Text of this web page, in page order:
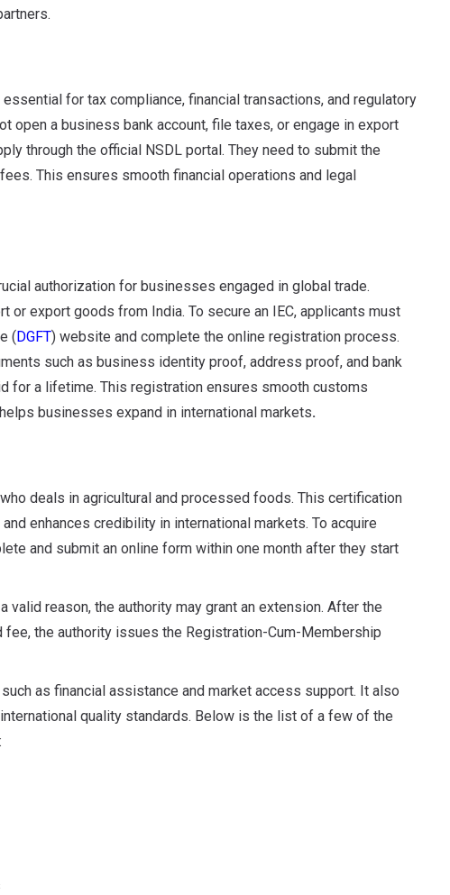
for tax compliance, financial transactions, and regulatory
open a business bank account, file taxes, or engage in export
through the official NSDL portal. They need to submit the
This ensures smooth financial operations and legal
authorization for businesses engaged in global trade.
or export goods from India. To secure an IEC, applicants must
(DGFT) website and complete the online registration process.
such as business identity proof, address proof, and bank
for a lifetime. This registration ensures smooth customs
businesses expand in international markets.
deals in agricultural and processed foods. This certification
enhances credibility in international markets. To acquire
and submit an online form within one month after they start
reason, the authority may grant an extension. After the
the authority issues the Registration-Cum-Membership
as financial assistance and market access support. It also
quality standards. Below is the list of a few of the